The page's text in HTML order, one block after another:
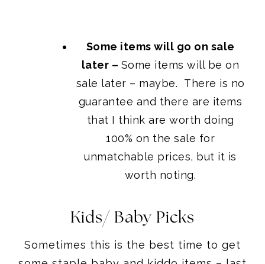
Some items will go on sale
later – Some items will be on
sale later – maybe. There is no
guarantee and there are items
that I think are worth doing
100% on the sale for
unmatchable prices, but it is
worth noting.
Kids/ Baby Picks
Sometimes this is the best time to get